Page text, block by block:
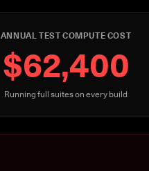
ANNUAL TEST COMPUTE COST
$62,400
Running full suites on every build